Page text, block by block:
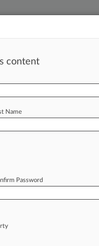
Take the Law360
content
Name
Password